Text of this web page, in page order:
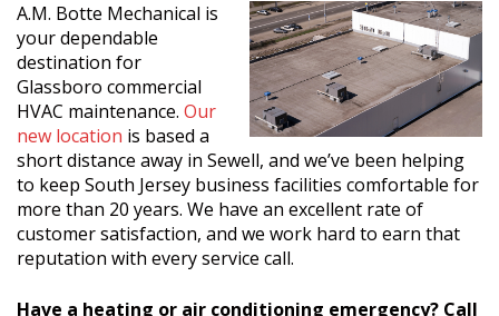
A.M. Botte Mechanical is
your dependable
destination for
Glassboro commercial
HVAC maintenance. Our
new location is based a
short distance away in Sewell, and we’ve been helping
to keep South Jersey business facilities comfortable for
more than 20 years. We have an excellent rate of
customer satisfaction, and we work hard to earn that
reputation with every service call.
Have a heating or air conditioning emergency? Call